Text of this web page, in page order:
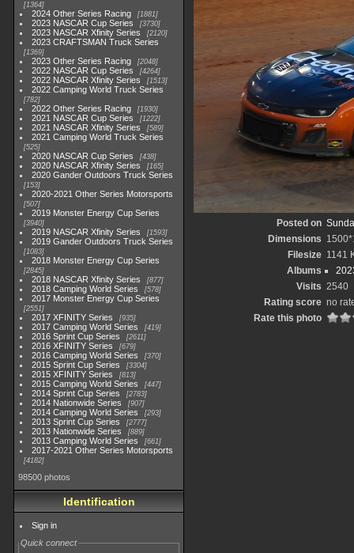
1364
2024 Other Series Racing 1881
2023 NASCAR Cup Series 3730
2023 NASCAR Xfinity Series 2120
2023 CRAFTSMAN Truck Series
1369
2023 Other Series Racing 2048
2022 NASCAR Cup Series 4264
2022 NASCAR Xfinity Series 1513
2022 Camping World Truck Series
782
2022 Other Series Racing 1930
2021 NASCAR Cup Series 1222
2021 NASCAR Xfinity Series 589
2021 Camping World Truck Series
525
2020 NASCAR Cup Series 438
2020 NASCAR Xfinity Series 165
2020 Gander Outdoors Truck Series
153
2020-2021 Other Series Motorsports
507
2019 Monster Energy Cup Series
3940
2019 NASCAR Xfinity Series 1593
2019 Gander Outdoors Truck Series
1083
2018 Monster Energy Cup Series
2845
2018 NASCAR Xfinity Series 877
2018 Camping World Series 578
2017 Monster Energy Cup Series
2551
2017 XFINITY Series 935
2017 Camping World Series 419
2016 Sprint Cup Series 2611
2016 XFINITY Series 679
2016 Camping World Series 370
2015 Sprint Cup Series 3304
2015 XFINITY Series 813
2015 Camping World Series 447
2014 Sprint Cup Series 2783
2014 Nationwide Series 907
2014 Camping World Series 293
2013 Sprint Cup Series 2777
2013 Nationwide Series 889
2013 Camping World Series 661
2017-2021 Other Series Motorsports
4182
98500 photos
Identification
Sign in
Quick connect
Posted on
Dimensions
Filesize 1141
Albums
Visits 2540
Rating score no
Rate this photo